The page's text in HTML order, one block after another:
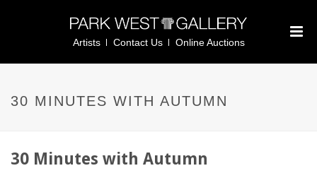
Artists Contact Us Online Auctions
30 MINUTES WITH AUTUMN
30 Minutes with Autumn